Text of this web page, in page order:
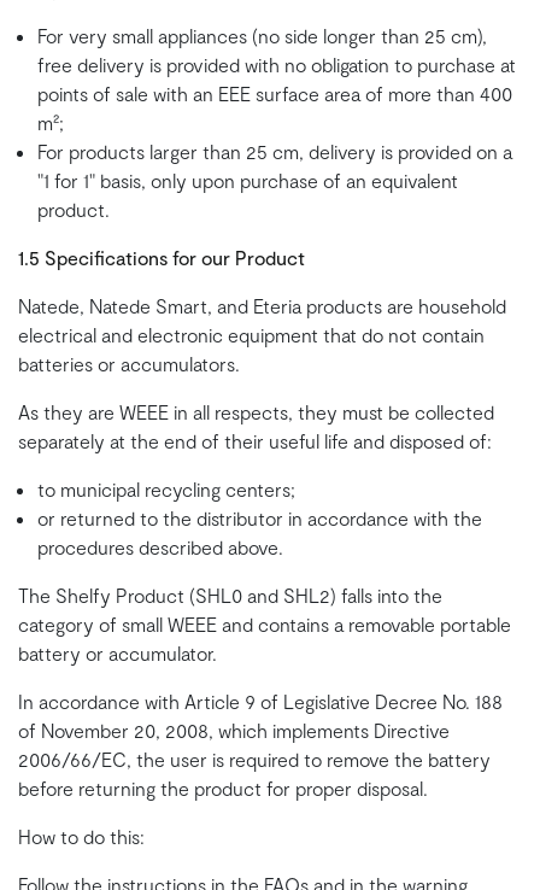
For very small appliances (no side longer than 25 cm),
free delivery is provided with no obligation to purchase at
points of sale with an EEE surface area of more than 400
m²;
For products larger than 25 cm, delivery is provided on a
"1 for 1" basis, only upon purchase of an equivalent
product.
1.5 Specifications for our Product
Natede, Natede Smart, and Eteria products are household
electrical and electronic equipment that do not contain
batteries or accumulators.
As they are WEEE in all respects, they must be collected
separately at the end of their useful life and disposed of:
to municipal recycling centers;
or returned to the distributor in accordance with the
procedures described above.
The Shelfy Product (SHL0 and SHL2) falls into the
category of small WEEE and contains a removable portable
battery or accumulator.
In accordance with Article 9 of Legislative Decree No. 188
of November 20, 2008, which implements Directive
2006/66/EC, the user is required to remove the battery
before returning the product for proper disposal.
How to do this:
Follow the instructions in the FAQs and in the warning